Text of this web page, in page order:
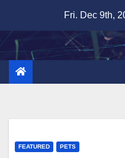
content
Fri. Dec 9th,
FEATURED PETS